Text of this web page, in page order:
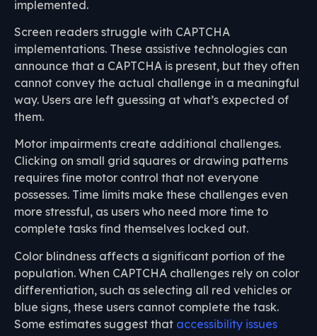
implemented.
Screen readers struggle with CAPTCHA
implementations. These assistive technologies can
announce that a CAPTCHA is present, but they often
cannot convey the actual challenge in a meaningful
way. Users are left guessing at what’s expected of
them.
Motor impairments create additional challenges.
Clicking on small grid squares or drawing patterns
requires fine motor control that not everyone
possesses. Time limits make these challenges even
more stressful, as users who need more time to
complete tasks find themselves locked out.
Color blindness affects a significant portion of the
population. When CAPTCHA challenges rely on color
differentiation, such as selecting all red vehicles or
blue signs, these users cannot complete the task.
Some estimates suggest that accessibility issues